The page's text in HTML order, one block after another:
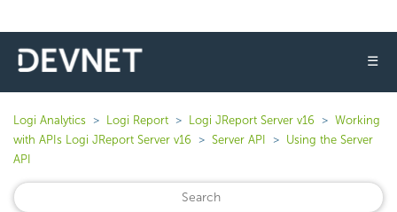
☰
Logi Analytics Logi Report Logi JReport Server v16
Working
with APIs Logi JReport Server v16
Server API
Using the Server
API